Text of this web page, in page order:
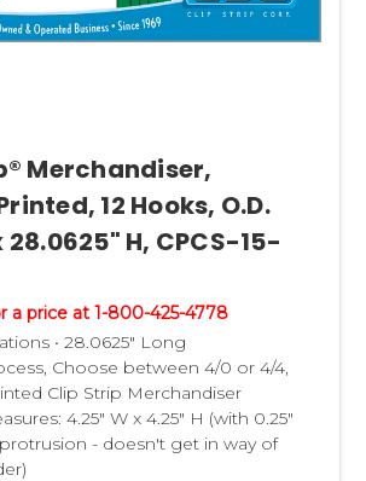
Merchandiser,
12 Hooks, O.D.
28.0625" H, CPCS-15-
a price at 1-800-425-4778
• 28.0625" Long
Choose between 4/0 or 4/4,
Clip Strip Merchandiser
4.25" W x 4.25" H (with 0.25"
- doesn't get in way of